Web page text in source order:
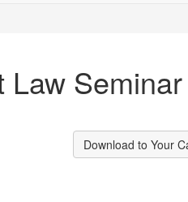
Law Seminar
Download to Your